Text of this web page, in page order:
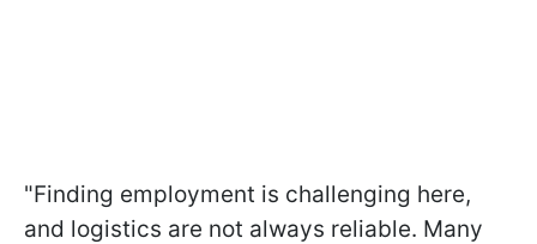
"Finding employment is challenging here,
and logistics are not always reliable. Many